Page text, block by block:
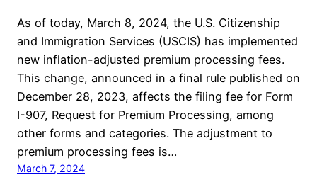
As of today, March 8, 2024, the U.S. Citizenship
and Immigration Services (USCIS) has implemented
new inflation-adjusted premium processing fees.
This change, announced in a final rule published on
December 28, 2023, affects the filing fee for Form
I-907, Request for Premium Processing, among
other forms and categories. The adjustment to
premium processing fees is…
March 7, 2024